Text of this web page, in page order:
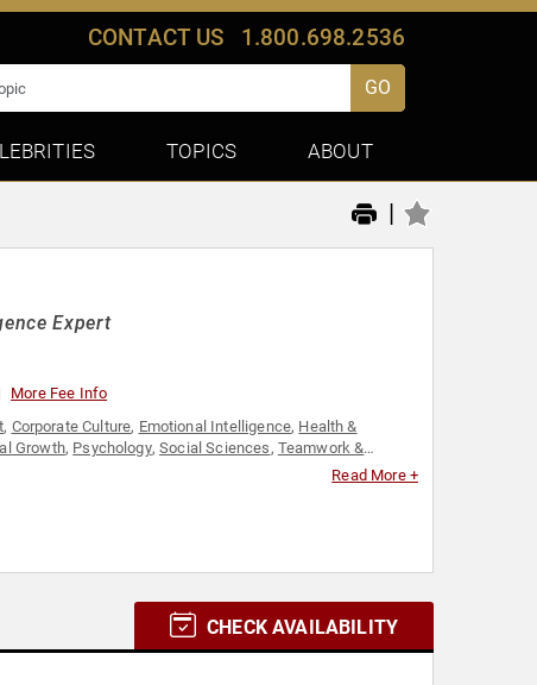
CONTACT US 1.800.698.2536
GO
TOPICS ABOUT
|
Expert
More Fee Info
, Corporate Culture, Emotional Intelligence, Health &
Growth, Psychology,Social Sciences, Teamwork &
Read More +
CHECK AVAILABILITY